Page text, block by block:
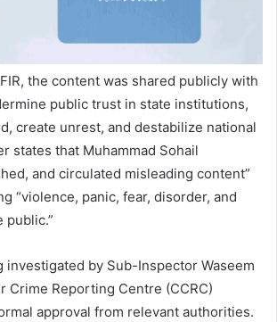
the content was shared publicly with
public trust in state institutions,
create unrest, and destabilize national
states that Muhammad Sohail
and circulated misleading content”
“violence, panic, fear, disorder, and
public.”
investigated by Sub-Inspector Waseem
Crime Reporting Centre (CCRC)
approval from relevant authorities.